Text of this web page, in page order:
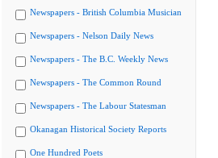
Newspapers - British Columbia Musician
Newspapers - Nelson Daily News
Newspapers - The B.C. Weekly News
Newspapers - The Common Round
Newspapers - The Labour Statesman
Okanagan Historical Society Reports
One Hundred Poets